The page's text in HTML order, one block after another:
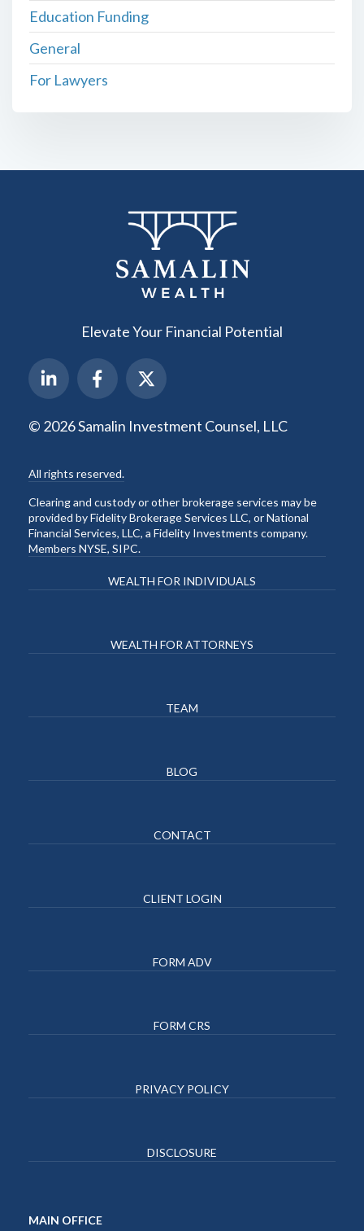
Education Funding
General
For Lawyers
Elevate Your Financial Potential
© 2026 Samalin Investment Counsel, LLC
All rights reserved.
Clearing and custody or other brokerage services may be
provided by Fidelity Brokerage Services LLC, or National
Financial Services, LLC, a Fidelity Investments company.
Members NYSE, SIPC.
WEALTH FOR INDIVIDUALS
WEALTH FOR ATTORNEYS
TEAM
BLOG
CONTACT
CLIENT LOGIN
FORM ADV
FORM CRS
PRIVACY POLICY
DISCLOSURE
MAIN OFFICE